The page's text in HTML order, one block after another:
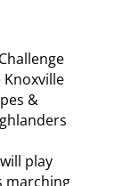
&
play
marching